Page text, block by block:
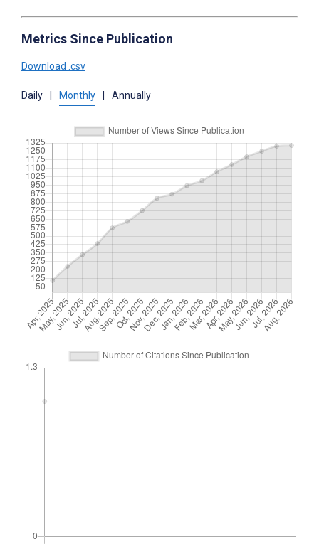
Metrics Since Publication
Download .csv
Daily Monthly Annually